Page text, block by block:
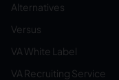
Alternatives
Versus
VA White Label
VA Recruiting Service